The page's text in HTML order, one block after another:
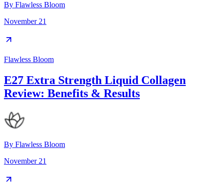
By Flawless Bloom
November 21
Flawless Bloom
E27 Extra Strength Liquid Collagen
Review: Benefits & Results
By Flawless Bloom
November 21